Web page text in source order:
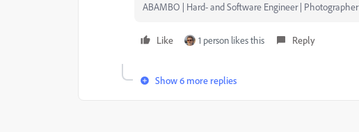
ABAMBO | Hard- and Software Engineer | Photographer
Like 1 person likes this Reply
Show 6 more replies